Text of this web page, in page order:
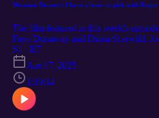
Mommie Dearest | I have a bone to pick with Roger
The film featured in this week's
Faye Dunaway and Diana Scarwild.
movie launched her into the villain
why they have a bone to pick with
traumatic subjects should exercise
podcast. Check out the full movie list
are always welcomed. You can share
with TikTok, Instagram, Facebook,
this episode is not intended as
S1 · E7
Apr 17, 2025
1:19:14